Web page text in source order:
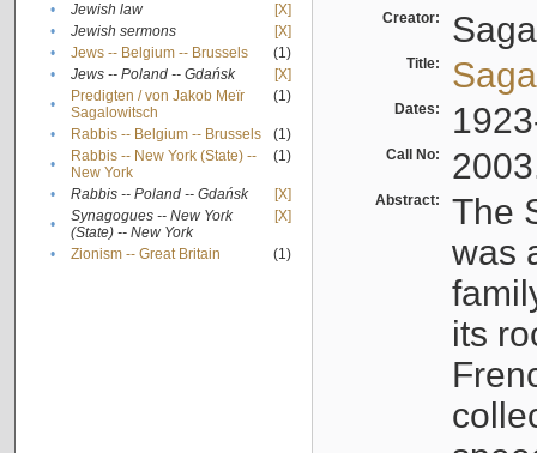
•
Jewish law
[X]
•
Jewish sermons
[X]
•
Jews -- Belgium -- Brussels
(1)
•
Jews -- Poland -- Gdańsk
[X]
•
Predigten / von Jakob Meïr
Sagalowitsch
(1)
• Rabbis -- Belgium -- Brussels
(1)
•
Rabbis -- New York (State) --
New York
(1)
• Rabbis -- Poland -- Gdańsk
[X]
•
Synagogues -- New York
(State) -- New York
[X]
• Zionism -- Great Britain (1)
Creator:
Title:
Dates:
Call No:
Abstract:
The
was
its